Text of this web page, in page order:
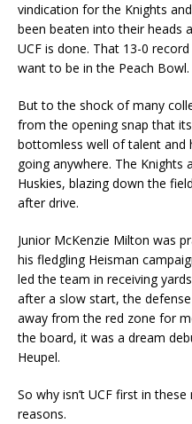
vindication for the Knights
been beaten into their heads
UCF is done. That 13-0
want to be in the Peach Bowl.
But to the shock of many
from the opening snap that
bottomless well of talent and
going anywhere. The Knights
Huskies, blazing down the
after drive.
Junior McKenzie Milton was
his fledgling Heisman
led the team in receiving
after a slow start, the
away from the red zone for
the board, it was a dream
Heupel.
So why isn’t UCF first in
reasons.